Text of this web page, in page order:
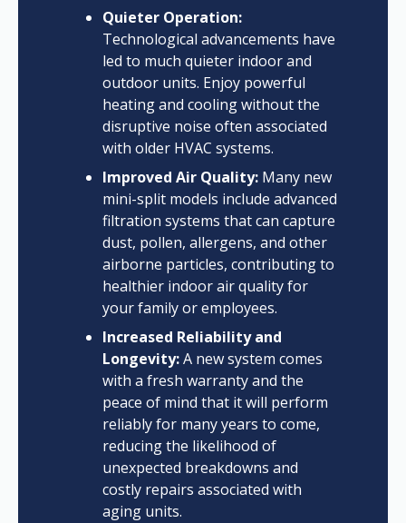
Quieter Operation:
Technological advancements have
led to much quieter indoor and
outdoor units. Enjoy powerful
heating and cooling without the
disruptive noise often associated
with older HVAC systems.
Improved Air Quality:Many new
mini-split models include advanced
filtration systems that can capture
dust, pollen, allergens, and other
airborne particles, contributing to
healthier indoor air quality for
your family or employees.
Increased Reliability and
Longevity:A new system comes
with a fresh warranty and the
peace of mind that it will perform
reliably for many years to come,
reducing the likelihood of
unexpected breakdowns and
costly repairs associated with
aging units.